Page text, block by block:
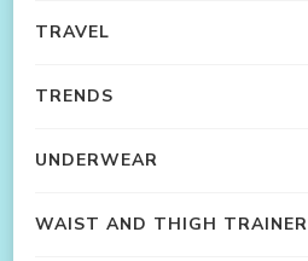
TRAVEL
TRENDS
UNDERWEAR
WAIST AND THIGH TRAINER